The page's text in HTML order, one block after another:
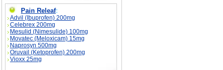
Pain Releaf:
Advil (Ibuprofen) 200mg
Celebrex 200mg
Mesulid (Nimesulide) 100mg
Movatec (Meloxicam) 15mg
Naprosyn 500mg
Oruvail (Ketoprofen) 200mg
Vioxx 25mg